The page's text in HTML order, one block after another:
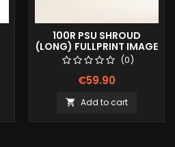
100R PSU SHROUD
(LONG) FULLPRINT IMAGE
(0)
€59.90
 Add to cart